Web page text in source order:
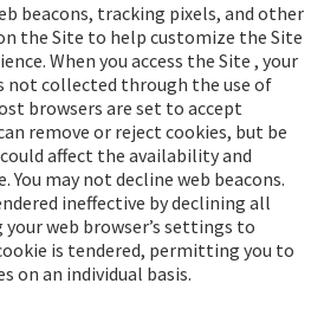
beacons, tracking pixels, and other
the Site to help customize the Site
When you access the Site , your
collected through the use of
browsers are set to accept
remove or reject cookies, but be
affect the availability and
may not decline web beacons.
ineffective by declining all
web browser’s settings to
is tendered, permitting you to
on an individual basis.